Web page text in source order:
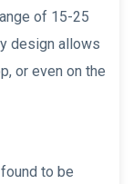
of 15-25
design allows
or even on the
to be